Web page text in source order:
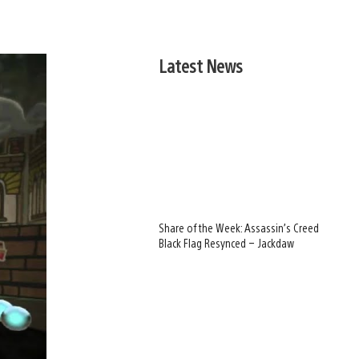
Latest News
Share of the Week: Assassin’s Creed
Black Flag Resynced – Jackdaw